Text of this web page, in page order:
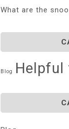
What are the
Blog Helpful